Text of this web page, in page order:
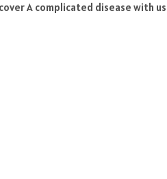
A complicated disease with